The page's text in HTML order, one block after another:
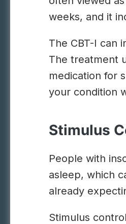
weeks, and it
The CBT-I can
The treatment
medication for
your condition
Stimulus
People with
asleep, which
already
Stimulus